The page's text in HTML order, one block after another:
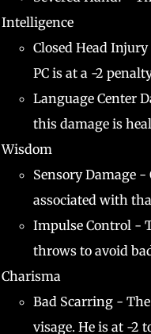
Intelligence
Closed Head
PC is at a -2
Language Center
this damage is
Wisdom
Sensory Damage -
associated with
Impulse Control -
throws to avoid
Charisma
Bad Scarring -
visage. He is at -2